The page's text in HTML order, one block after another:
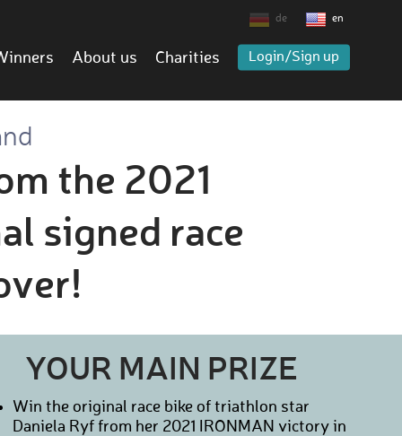
de en
About us Charities Login/Sign up
the 2021
signed race
YOUR MAIN PRIZE
Win the original race bike of triathlon star
Daniela Ryf from her 2021 IRONMAN victory in